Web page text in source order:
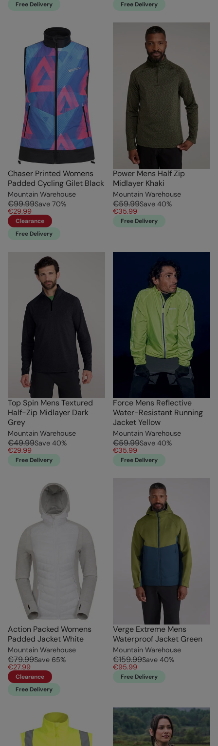
Free Delivery Free Delivery
Chaser Printed Womens
Padded Cycling Gilet Black
Mountain Warehouse
€99.99Save 70%
€29.99
Clearance
Free Delivery
Power Mens Half Zip
Midlayer Khaki
Mountain Warehouse
€59.99Save 40%
€35.99
Free Delivery
Top Spin Mens Textured
Half-Zip Midlayer Dark
Grey
Mountain Warehouse
€49.99Save 40%
€29.99
Free Delivery
Force Mens Reflective
Water-Resistant Running
Jacket Yellow
Mountain Warehouse
€59.99Save 40%
€35.99
Free Delivery
Action Packed Womens
Padded Jacket White
Mountain Warehouse
€79.99Save 65%
€27.99
Clearance
Free Delivery
Verge Extreme Mens
Waterproof Jacket Green
Mountain Warehouse
€159.99Save 40%
€95.99
Free Delivery